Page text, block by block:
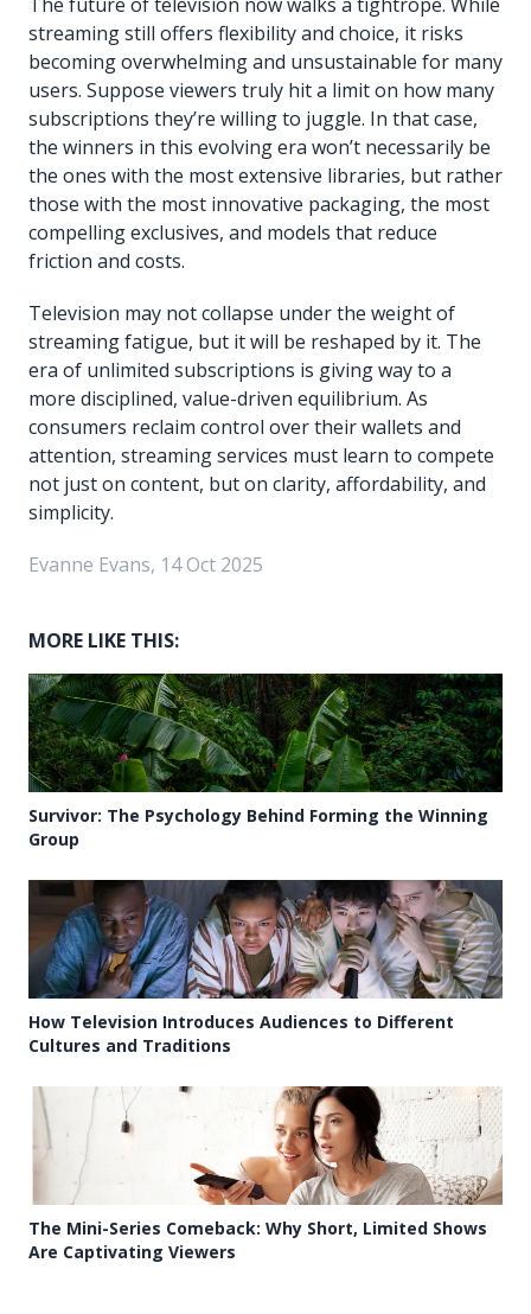
streaming still offers flexibility and choice, it risks
becoming overwhelming and unsustainable for many
users. Suppose viewers truly hit a limit on how many
subscriptions they’re willing to juggle. In that case,
the winners in this evolving era won’t necessarily be
the ones with the most extensive libraries, but rather
those with the most innovative packaging, the most
compelling exclusives, and models that reduce
friction and costs.
Television may not collapse under the weight of
streaming fatigue, but it will be reshaped by it. The
era of unlimited subscriptions is giving way to a
more disciplined, value-driven equilibrium. As
consumers reclaim control over their wallets and
attention, streaming services must learn to compete
not just on content, but on clarity, affordability, and
simplicity.
Evanne Evans, 14 Oct 2025
MORE LIKE THIS:
Survivor: The Psychology Behind Forming the Winning
Group
How Television Introduces Audiences to Different
Cultures and Traditions
The Mini-Series Comeback: Why Short, Limited Shows
Are Captivating Viewers